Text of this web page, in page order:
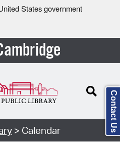
States government
> Calendar Contact Us